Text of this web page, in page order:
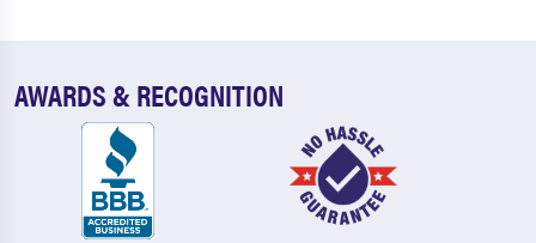
AWARDS & RECOGNITION